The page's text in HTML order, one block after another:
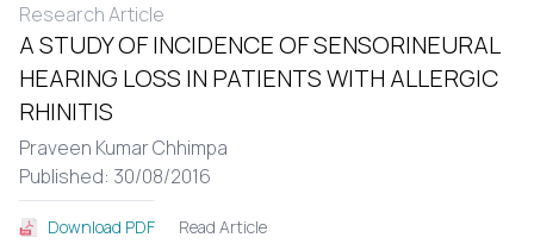
Research Article
A STUDY OF INCIDENCE OF SENSORINEURAL
HEARING LOSS IN PATIENTS WITH ALLERGIC
RHINITIS
Praveen Kumar Chhimpa
Published: 30/08/2016
Download PDF Read Article